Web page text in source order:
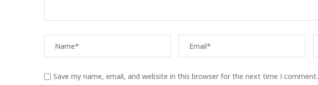
Save my name, email, and website in this browser for the next time I comment.